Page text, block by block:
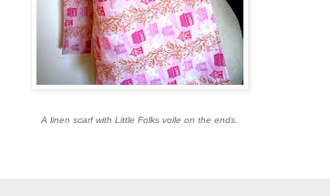
A linen scarf with Little Folks voile on the ends.